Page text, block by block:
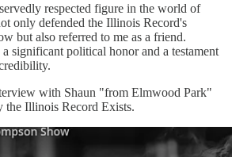
respected figure in the world of
only defended the Illinois Record's
but also referred to me as a friend.
a significant political honor and a testament
with Shaun "from Elmwood Park"
the Illinois Record Exists.